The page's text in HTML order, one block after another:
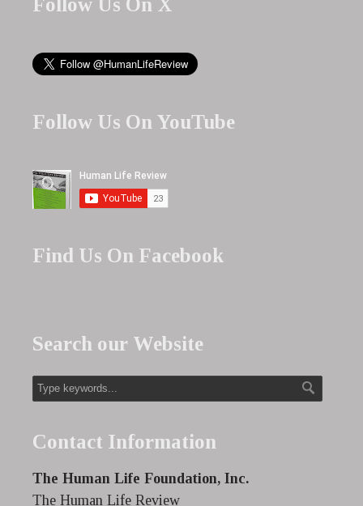
Follow Us On X
Follow Us On YouTube
Find Us On Facebook
Search our Website
Contact Information
The Human Life Foundation, Inc.
The Human Life Review